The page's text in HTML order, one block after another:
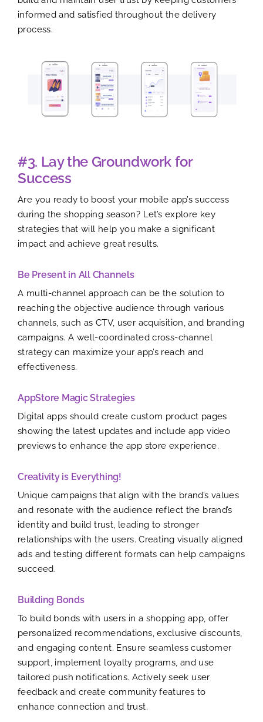
informed and satisfied throughout the delivery
process.
#3. Lay the Groundwork for
Success
Are you ready to boost your mobile app’s success
during the shopping season? Let’s explore key
strategies that will help you make a significant
impact and achieve great results.
Be Present in All Channels
A multi-channel approach can be the solution to
reaching the objective audience through various
channels, such as CTV, user acquisition, and branding
campaigns. A well-coordinated cross-channel
strategy can maximize your app’s reach and
effectiveness.
AppStore Magic Strategies
Digital apps should create custom product pages
showing the latest updates and include app video
previews to enhance the app store experience.
Creativity is Everything!
Unique campaigns that align with the brand’s values
and resonate with the audience reflect the brand’s
identity and build trust, leading to stronger
relationships with the users. Creating visually aligned
ads and testing different formats can help campaigns
succeed.
Building Bonds
To build bonds with users in a shopping app, offer
personalized recommendations, exclusive discounts,
and engaging content. Ensure seamless customer
support, implement loyalty programs, and use
tailored push notifications. Actively seek user
feedback and create community features to
enhance connection and trust.